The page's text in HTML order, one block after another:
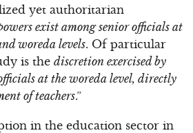
yet authoritarian
exist among senior officials at
woreda levels. Of particular
is the discretion exercised by
at the woreda level, directly
of teachers.”
in the education sector in